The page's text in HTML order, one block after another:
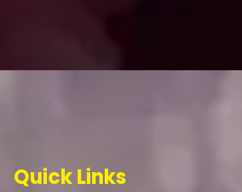
Quick Links